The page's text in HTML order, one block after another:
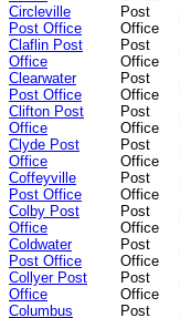
Circleville
Post Office
Post
Office
Claflin Post
Office
Post
Office
Clearwater
Post Office
Post
Office
Clifton Post
Office
Post
Office
Clyde Post
Office
Post
Office
Coffeyville
Post Office
Post
Office
Colby Post
Office
Post
Office
Coldwater
Post Office
Post
Office
Collyer Post
Office
Post
Office
Columbus
Post